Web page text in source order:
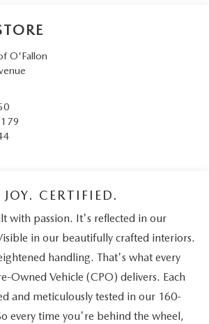
O'Fallon
CERTIFIED.
with passion. It's reflected in our
in our beautifully crafted interiors.
handling. That's what every
Owned Vehicle (CPO) delivers. Each
and meticulously tested in our 160-
every time you're behind the wheel,